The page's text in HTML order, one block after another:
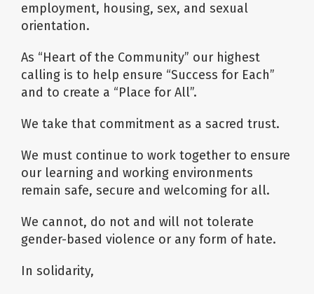
employment, housing, sex, and sexual
orientation.
As “Heart of the Community” our highest
calling is to help ensure “Success for Each”
and to create a “Place for All”.
We take that commitment as a sacred trust.
We must continue to work together to ensure
our learning and working environments
remain safe, secure and welcoming for all.
We cannot, do not and will not tolerate
gender-based violence or any form of hate.
In solidarity,